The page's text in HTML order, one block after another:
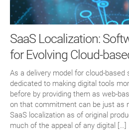
SaaS Localization:
for Evolving Cloud-
As a delivery model for cloud-based
dedicated to making digital tools
before by providing them as web-
on that commitment can be just as
SaaS localization as of original
much of the appeal of any digital […]